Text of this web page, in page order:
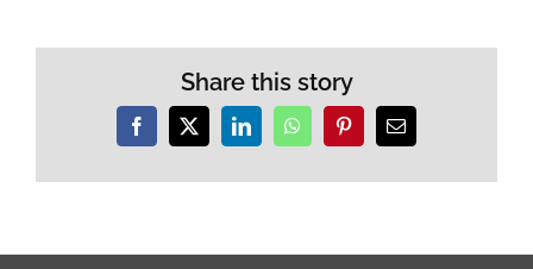
Share this story
Facebook
X LinkedInWhatsAppPinterestEmail